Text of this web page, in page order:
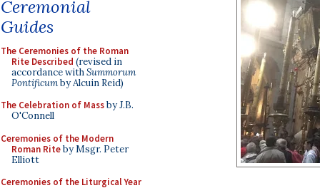
Ceremonial
Guides
The Ceremonies of the Roman
Rite Described (revised in
accordance withSummorum
Pontificumby Alcuin Reid)
The Celebration of Massby J.B.
O'Connell
Ceremonies of the Modern
Roman Riteby Msgr. Peter
Elliott
Ceremonies of the Liturgical Year